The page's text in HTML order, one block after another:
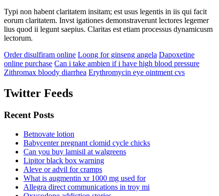
Typi non habent claritatem insitam; est usus legentis in iis qui facit
eorum claritatem. Invst igationes demonstraverunt lectores legemer
lius quod ii legunt saepius. Claritas est etiam processus dynamicusm
lectorum.
Order disulfiram online Loong for ginseng angela Dapoxetine
online purchase Can i take ambien if i have high blood pressure
Zithromax bloody diarrhea Erythromycin eye ointment cvs
Twitter Feeds
Recent Posts
Betnovate lotion
Babycenter pregnant clomid cycle chicks
Can you buy lamisil at walgreens
Lipitor black box warning
Aleve or advil for cramps
What is augmentin xr 1000 mg used for
Allegra direct communications in troy mi